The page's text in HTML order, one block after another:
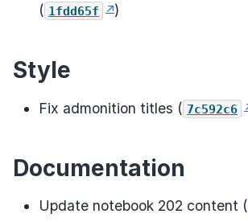
( 1fdd65f )
Style
Fix admonition titles ( 7c592c6
Documentation
Update notebook 202 content (